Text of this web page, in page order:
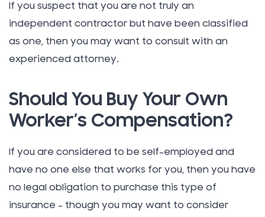
If you suspect that you are not truly an
independent contractor but have been classified
as one, then you may want to consult with an
experienced attorney.
Should You Buy Your Own
Worker’s Compensation?
If you are considered to be self-employed and
have no one else that works for you, then you have
no legal obligation to purchase this type of
insurance – though you may want to consider